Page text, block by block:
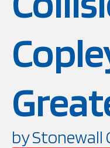
by Stonewall